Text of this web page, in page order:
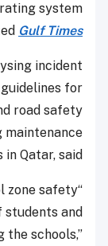
system
Gulf Times
incident
for
road safety
maintenance
Qatar, said.
zone safety
and
the schools,”